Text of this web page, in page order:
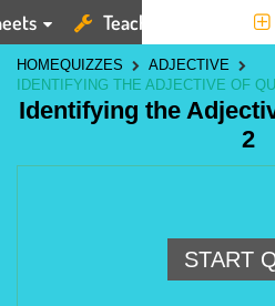
Teaching Tools
HOMEQUIZZES
ADJECTIVE
IDENTIFYING THE ADJECTIVE OF
Identifying the
2
START